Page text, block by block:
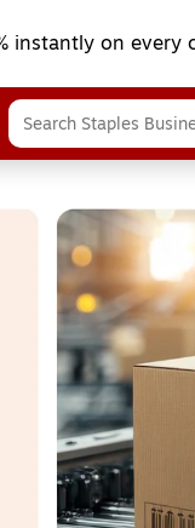
instantly on every